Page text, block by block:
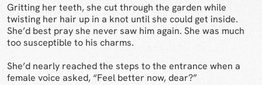
Gritting her teeth, she cut through the garden while
twisting her hair up in a knot until she could get inside.
She’d best pray she never saw him again. She was much
too susceptible to his charms.
She’d nearly reached the steps to the entrance when a
female voice asked, “Feel better now, dear?”